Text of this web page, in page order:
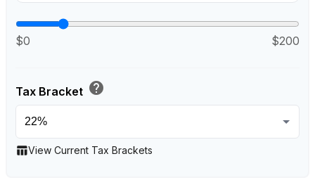
$0 $200
Tax Bracket help
table_chartView Current Tax Brackets